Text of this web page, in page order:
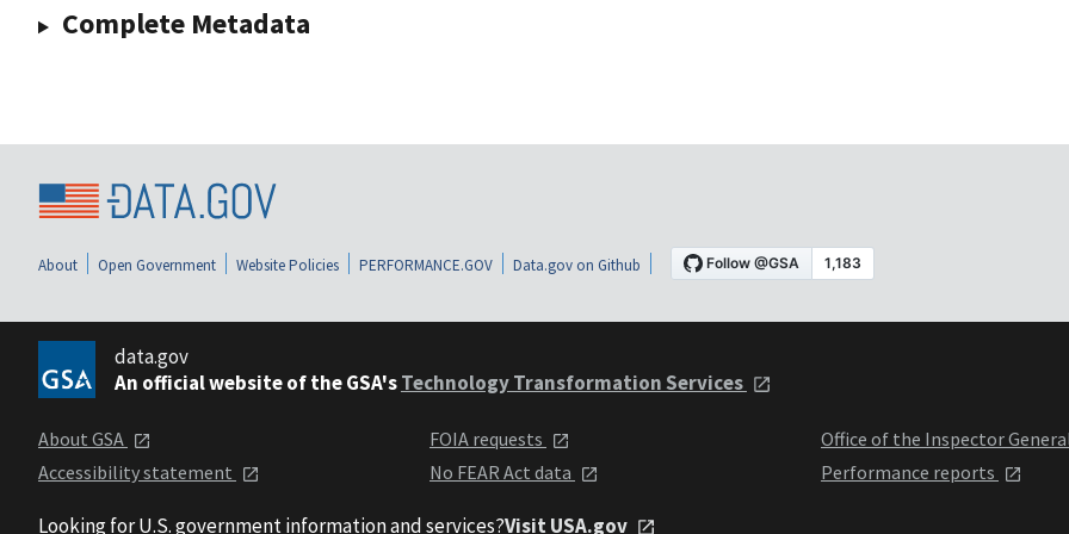
Complete Metadata
About Open Government Website Policies PERFORMANCE.GOV Data.gov on Github
data.gov
An official website of the GSA'sTechnology Transformation Services
About GSA
Accessibility statement
FOIA requests
No FEAR Act data
Office of the Inspector
Performance reports
Looking for U.S. government information and services?Visit USA.gov